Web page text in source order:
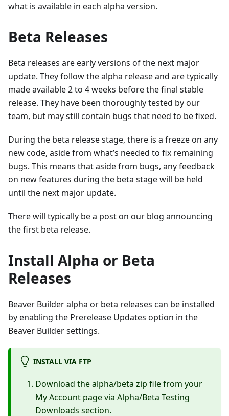
what is available in each alpha version.
Beta Releases
Beta releases are early versions of the next major
update. They follow the alpha release and are typically
made available 2 to 4 weeks before the final stable
release. They have been thoroughly tested by our
team, but may still contain bugs that need to be fixed.
During the beta release stage, there is a freeze on any
new code, aside from what’s needed to fix remaining
bugs. This means that aside from bugs, any feedback
on new features during the beta stage will be held
until the next major update.
There will typically be a post on our blog announcing
the first beta release.
Install Alpha or Beta
Releases
Beaver Builder alpha or beta releases can be installed
by enabling the Prerelease Updates option in the
Beaver Builder settings.
INSTALL VIA FTP
Download the alpha/beta zip file from your
My Account page via Alpha/Beta Testing
Downloads section.